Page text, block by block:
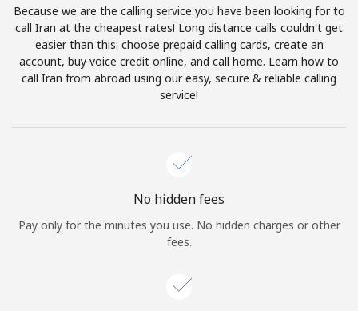
Terms and Conditions.
Join
Sign in orJOIN NOW →
Because we are the calling service you have been looking for to
call Iran at the cheapest rates! Long distance calls couldn't get
easier than this: choose prepaid calling cards, create an
account, buy voice credit online, and call home. Learn how to
call Iran from abroad using our easy, secure & reliable calling
service!
No hidden fees
Pay only for the minutes you use. No hidden charges or other
fees.